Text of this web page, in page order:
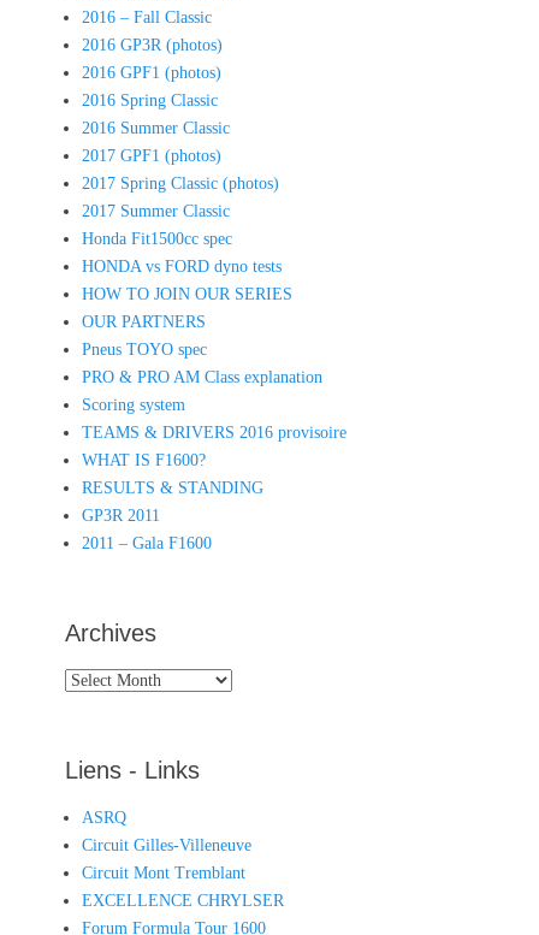
2016 – Fall Classic
2016 GP3R (photos)
2016 GPF1 (photos)
2016 Spring Classic
2016 Summer Classic
2017 GPF1 (photos)
2017 Spring Classic (photos)
2017 Summer Classic
Honda Fit1500cc spec
HONDA vs FORD dyno tests
HOW TO JOIN OUR SERIES
OUR PARTNERS
Pneus TOYO spec
PRO & PRO AM Class explanation
Scoring system
TEAMS & DRIVERS 2016 provisoire
WHAT IS F1600?
RESULTS & STANDING
GP3R 2011
2011 – Gala F1600
Archives
Archives
Liens - Links
ASRQ
Circuit Gilles-Villeneuve
Circuit Mont Tremblant
EXCELLENCE CHRYLSER
Forum Formula Tour 1600